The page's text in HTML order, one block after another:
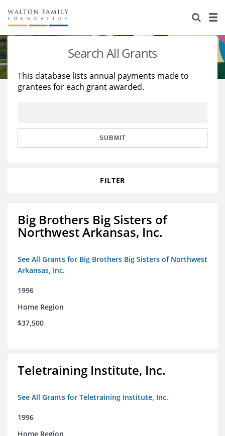
About Us
Staff
Reports & Financials
Stories
Education
Learning
Search All Grants
This database lists annual payments made to
grantees for each grant awarded.
SUBMIT
FILTER
Big Brothers Big Sisters of
Northwest Arkansas, Inc.
See All Grants for Big Brothers Big Sisters of Northwest
Arkansas, Inc.
1996
Home Region
$37,500
Teletraining Institute, Inc.
See All Grants for Teletraining Institute, Inc.
1996
Home Region